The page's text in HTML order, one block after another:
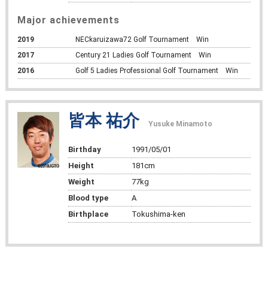
Major achievements
2019
NECkaruizawa72 Golf Tournament Win
2017
Century 21 Ladies Golf Tournament Win
2016
Golf 5 Ladies Professional Golf Tournament Win
皆本 祐介 Yusuke Minamoto
Birthday
1991/05/01
Height
181cm
Weight
77kg
Blood type
A
Birthplace
Tokushima-ken